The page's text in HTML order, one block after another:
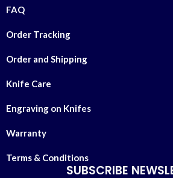
FAQ
Order Tracking
Order and Shipping
Knife Care
Engraving on Knifes
Warranty
Terms & Conditions
SUBSCRIBE